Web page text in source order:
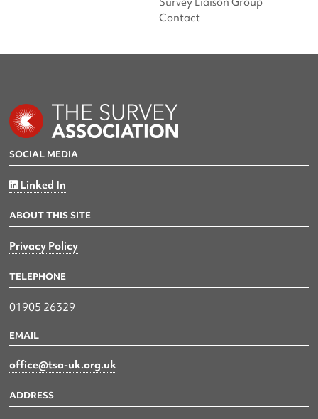
Contact
SOCIAL MEDIA
Linked In
ABOUT THIS SITE
Privacy Policy
TELEPHONE
01905 26329
EMAIL
office@tsa-uk.org.uk
ADDRESS